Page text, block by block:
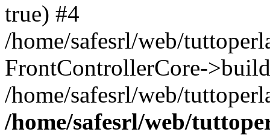
true) #4
/home/safesrl/web/
FrontControllerCore-
/home/safesrl/web/
/home/safesrl/web/